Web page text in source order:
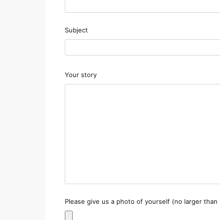
Subject
Your story
Please give us a photo of yourself (no larger than